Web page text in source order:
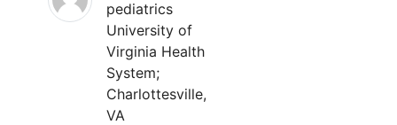
pediatrics
University of
Virginia Health
System;
Charlottesville,
VA